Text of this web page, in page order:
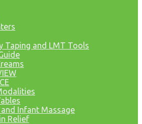
Taping and LMT Tools
Infant Massage
Relief